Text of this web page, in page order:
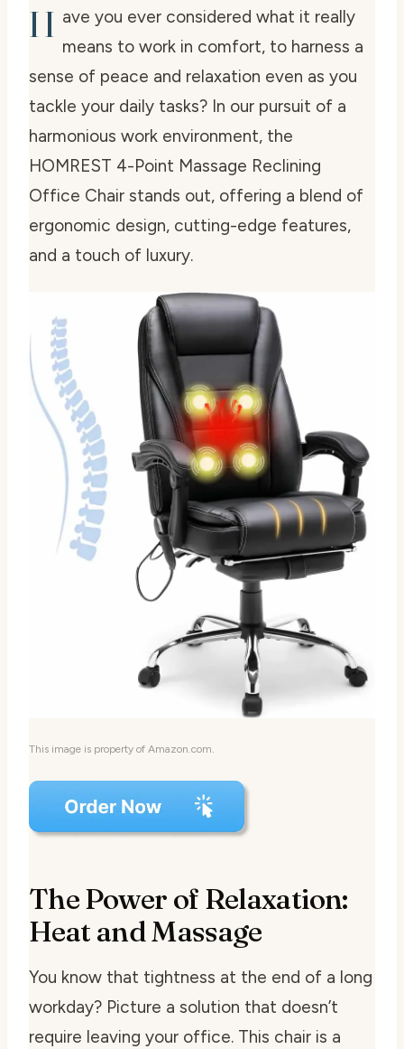
H ave you ever considered what it really
means to work in comfort, to harness a
sense of peace and relaxation even as you
tackle your daily tasks? In our pursuit of a
harmonious work environment, the
HOMREST 4-Point Massage Reclining
Office Chair stands out, offering a blend of
ergonomic design, cutting-edge features,
and a touch of luxury.
This image is property of Amazon.com.
The Power of Relaxation:
Heat and Massage
You know that tightness at the end of a long
workday? Picture a solution that doesn’t
require leaving your office. This chair is a